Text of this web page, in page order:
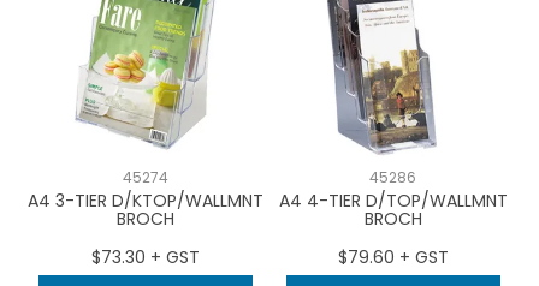
45274
A4 3-TIER D/KTOP/WALLMNT
BROCH
$73.30 + GST
45286
A4 4-TIER D/TOP/WALLMNT
BROCH
$79.60 + GST